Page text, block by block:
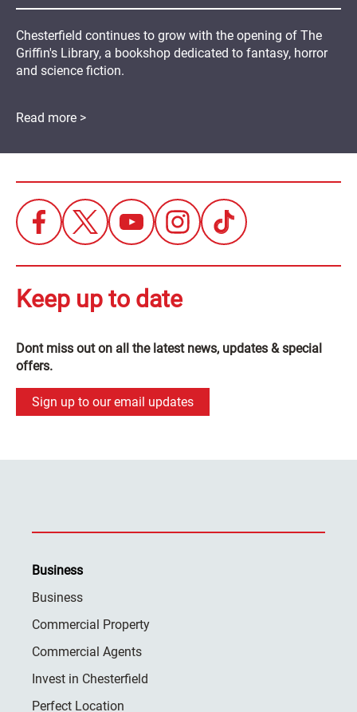
Chesterfield continues to grow with the opening of The
Griffin's Library, a bookshop dedicated to fantasy, horror
and science fiction.
Read more >
Keep up to date
Dont miss out on all the latest news, updates & special
offers.
Sign up to our email updates
Business
Business
Commercial Property
Commercial Agents
Invest in Chesterfield
Perfect Location